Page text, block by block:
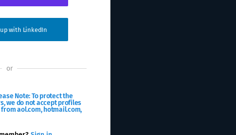
with LinkedIn
or
Note: To protect the
we do not accept profiles
aol.com, hotmail.com,